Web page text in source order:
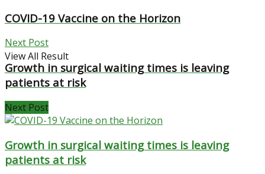
View All Result
COVID-19 Vaccine on the Horizon
Next Post
Growth in surgical waiting times is leaving
patients at risk
Next Post
Growth in surgical waiting times is leaving
patients at risk